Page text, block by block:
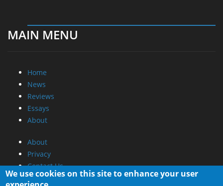
MAIN MENU
Home
News
Reviews
Essays
About
About
Privacy
Contact Us
We use cookies on this site to enhance your user